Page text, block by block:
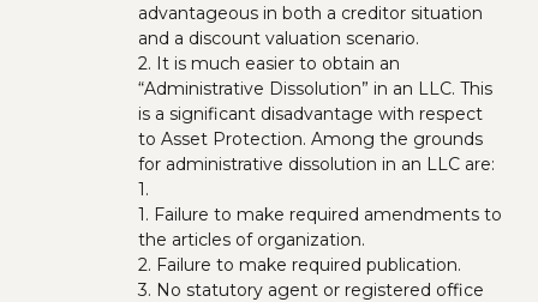
advantageous in both a creditor situation
and a discount valuation scenario.
2. It is much easier to obtain an
“Administrative Dissolution” in an LLC. This
is a significant disadvantage with respect
to Asset Protection. Among the grounds
for administrative dissolution in an LLC are:
1.
1. Failure to make required amendments to
the articles of organization.
2. Failure to make required publication.
3. No statutory agent or registered office